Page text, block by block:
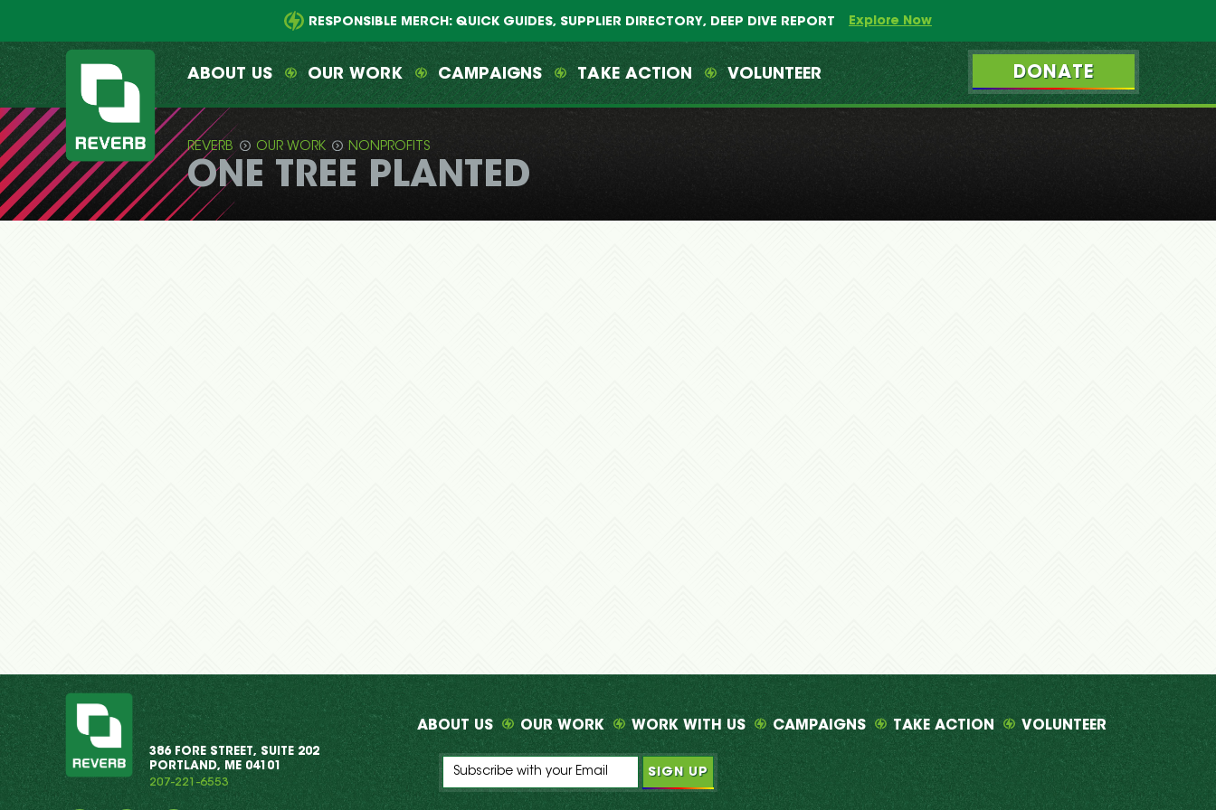
content
RESPONSIBLE MERCH: QUICK GUIDES, SUPPLIER DIRECTORY, DEEP DIVE REPORT Explore Now
REVERB
ABOUT US OUR WORK CAMPAIGNS TAKE ACTION VOLUNTEER DONATE
REVERB OUR WORK NONPROFITS
ONE TREE PLANTED
386 FORE STREET, SUITE 202
PORTLAND, ME 04101
207-221-6553
ABOUT US OUR WORK WORK WITH US CAMPAIGNS TAKE ACTION VOLUNTEER